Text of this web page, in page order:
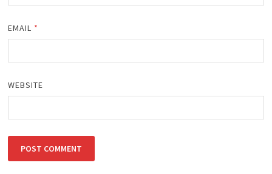
EMAIL *
WEBSITE